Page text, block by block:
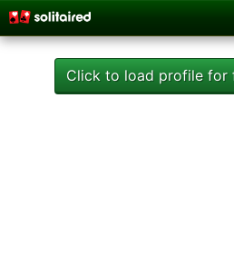
Click to load profile for